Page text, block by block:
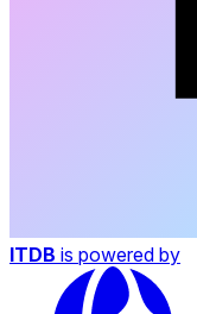
ITDB is powered by